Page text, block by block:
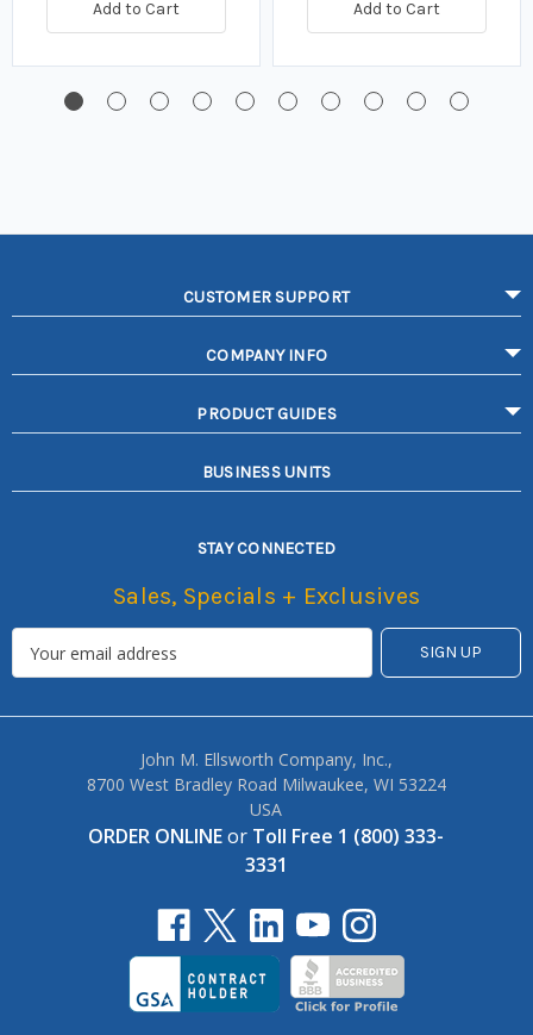
Add to Cart Add to Cart
CUSTOMER SUPPORT
COMPANY INFO
PRODUCT GUIDES
BUSINESS UNITS
STAY CONNECTED
Sales, Specials + Exclusives
John M. Ellsworth Company, Inc.,
8700 West Bradley Road Milwaukee, WI 53224
USA
ORDER ONLINEor Toll Free 1 (800) 333-
3331